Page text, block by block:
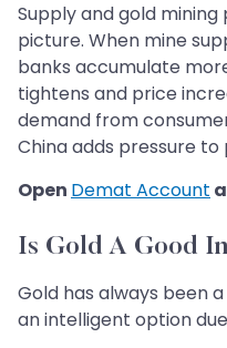
Supply and gold
picture. When mine
banks accumulate
tightens and price
demand from
China adds pressure
Open Demat Account
Is Gold A Good
Gold has always been
an intelligent option